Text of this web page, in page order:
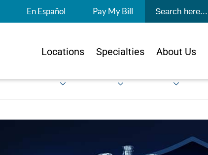
En Español Pay My Bill Submit search
Locations Specialties About Us